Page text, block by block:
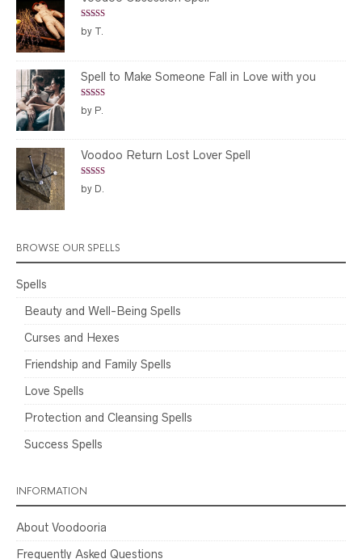
Rated
of 5
by T.
Spell to Make Someone Fall in Love with you
Rated
of 5
by P.
Voodoo Return Lost Lover Spell
Rated
of 5
by D.
BROWSE OUR SPELLS
Spells
Beauty and Well-Being Spells
Curses and Hexes
Friendship and Family Spells
Love Spells
Protection and Cleansing Spells
Success Spells
INFORMATION
About Voodooria
Frequently Asked Questions